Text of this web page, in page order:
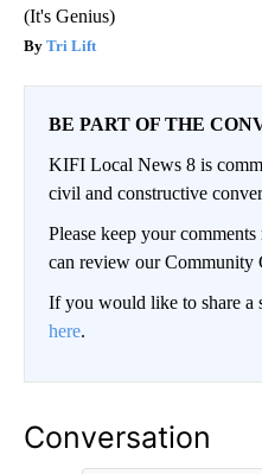
(It's Genius)
Tri Lift
BE PART OF THE
KIFI Local News 8 is
civil and constructive
Please keep your
can review our Community
If you would like to share a
here.
Conversation